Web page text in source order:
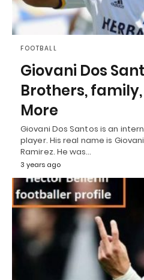
FOOTBALL
Giovani Dos
Brothers,
More
Giovani Dos Santos is an
player. His real name is
Ramirez. He was…
3 years ago